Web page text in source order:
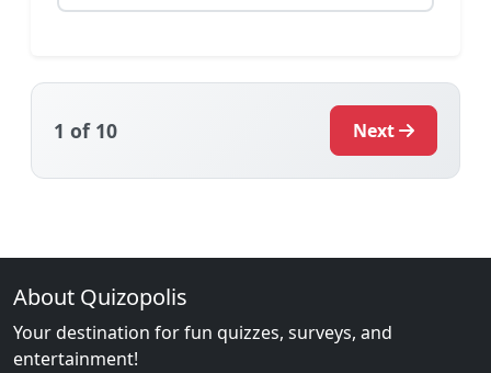
1 of 10 Next
About Quizopolis
Your destination for fun quizzes, surveys, and
entertainment!